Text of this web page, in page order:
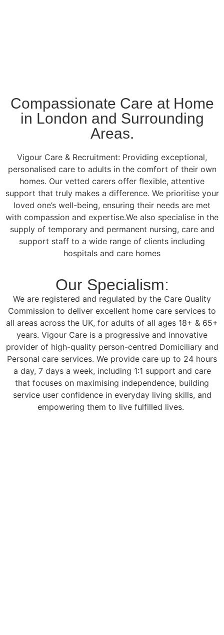
Compassionate Care at Home
in London and Surrounding
Areas.
Vigour Care & Recruitment: Providing exceptional,
personalised care to adults in the comfort of their own
homes. Our vetted carers offer flexible, attentive
support that truly makes a difference. We prioritise your
loved one’s well-being, ensuring their needs are met
with compassion and expertise.We also specialise in the
supply of temporary and permanent nursing, care and
support staff to a wide range of clients including
hospitals and care homes
Our Specialism:
We are registered and regulated by the Care Quality
Commission to deliver excellent home care services to
all areas across the UK, for adults of all ages 18+ & 65+
years. Vigour Care is a progressive and innovative
provider of high-quality person-centred Domiciliary and
Personal care services. We provide care up to 24 hours
a day, 7 days a week, including 1:1 support and care
that focuses on maximising independence, building
service user confidence in everyday living skills, and
empowering them to live fulfilled lives.